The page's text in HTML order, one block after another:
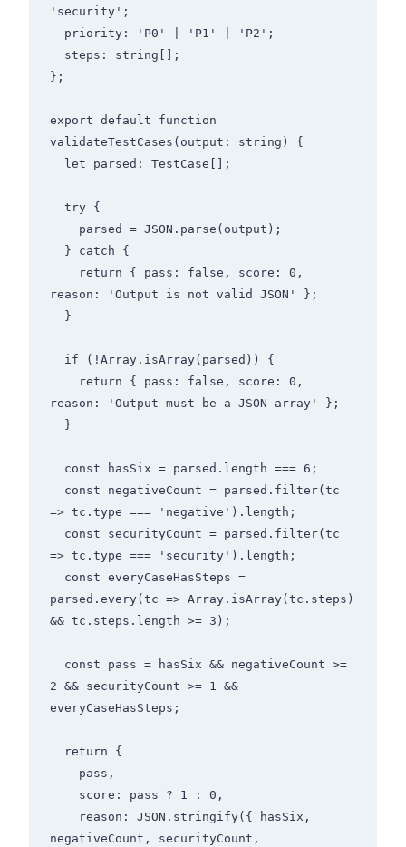
'security';
};
export default function
validateTestCases(output: string) {
reason: 'Output is not valid JSON' };
reason: 'Output must be a JSON array' };
=> tc.type === 'negative').length;
=> tc.type === 'security').length;
parsed.every(tc => Array.isArray(tc.steps)
&& tc.steps.length >= 3);
2 && securityCount >= 1 &&
everyCaseHasSteps;
negativeCount, securityCount,